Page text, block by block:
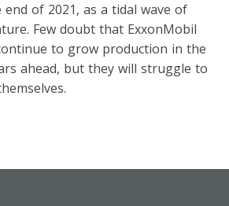
of 2021, as a tidal wave of
Few doubt that ExxonMobil
to grow production in the
ahead, but they will struggle to